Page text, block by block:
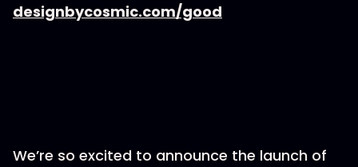
designbycosmic.com/good
We’re so excited to announce the launch of